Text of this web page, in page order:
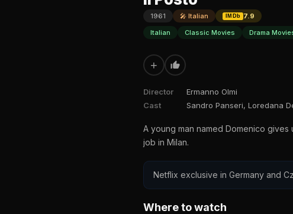
1961 🎤 Italian IMDb
7.9
Italian
Classic Movies Drama
+
Director
Ermanno Olmi
Cast
Sandro Panseri, Loredana
A young man named Domenico
job in Milan.
Netflix exclusive in Germany and
Where to watch